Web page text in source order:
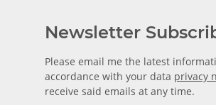
Newsletter
Please email me the latest
accordance with your data privacy
receive said emails at any time.